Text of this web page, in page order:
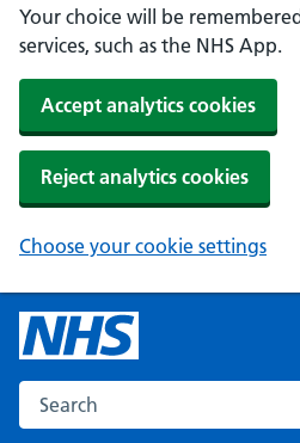
Your choice will be
services, such as the NHS App.
Accept analytics cookies
Reject analytics cookies
Choose your cookie settings
Search the NHS website